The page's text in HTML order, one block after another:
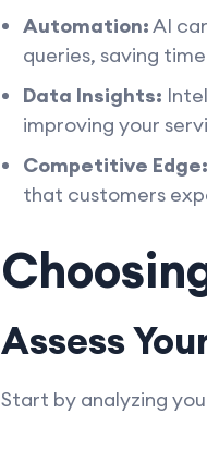
Automation:AI
queries, saving
Data Insights:
improving your
Competitive Edge:
that customers
Assess
Start by analyzing